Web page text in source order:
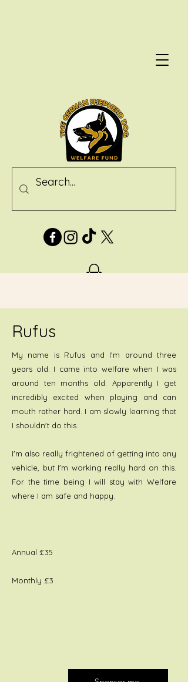
Rufus
My name is Rufus and I'm around three
years old. I came into welfare when I was
around ten months old. Apparently I get
incredibly excited when playing and can
mouth rather hard. I am slowly learning that
I shouldn't do this.
I'm also really frightened of getting into any
vehicle, but I'm working really hard on this.
For the time being I will stay with Welfare
where I am safe and happy.
Annual £35
Monthly £3